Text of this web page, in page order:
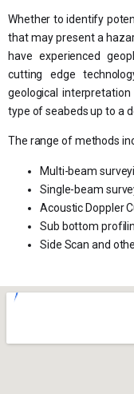
Whether to identify
that may present a
have experienced
cutting edge
geological
type of seabeds up to a
The range of methods
Multi-beam
Single-beam
Acoustic Doppler
Sub bottom
Side Scan and